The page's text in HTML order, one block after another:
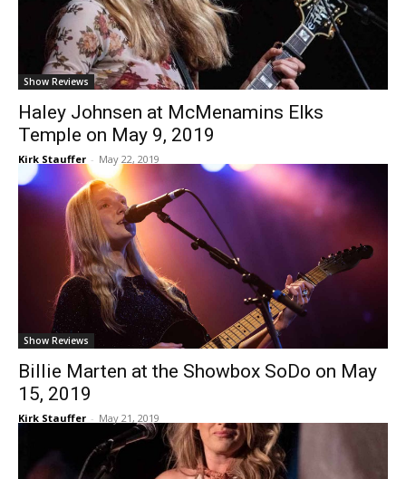
Show Reviews
Haley Johnsen at McMenamins Elks
Temple on May 9, 2019
Kirk Stauffer - May 22, 2019
Show Reviews
Billie Marten at the Showbox SoDo on May
15, 2019
Kirk Stauffer - May 21, 2019